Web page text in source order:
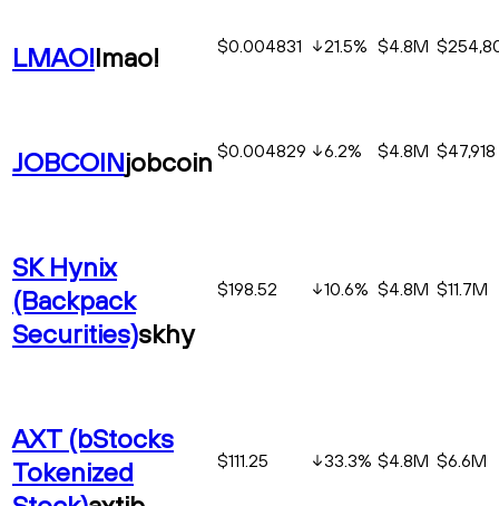
LMAO!lmao! $0.004831 21.5% $4.8M
JOBCOINjobcoin $0.004829 6.2% $4.8M $47,918
SK Hynix
(Backpack
Securities)skhy
$198.52 10.6% $4.8M $11.7M
AXT (bStocks
Tokenized
$111.25 33.3% $4.8M $6.6M